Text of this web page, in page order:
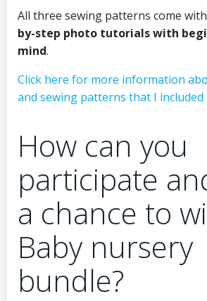
All three sewing patterns come with
by-step photo tutorials with
mind.
Click here for more information
and sewing patterns that I included
How can you
participate
a chance to
Baby nursery
bundle?